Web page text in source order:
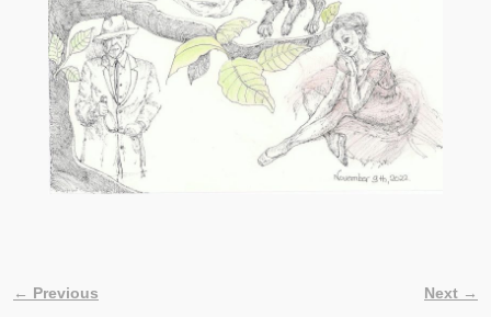
Image navigation
← Previous Next →